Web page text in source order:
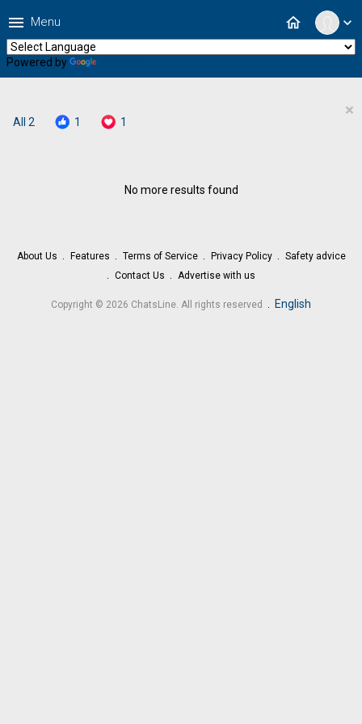
expand_more
home
menu Menu
Powered by
All 2 1 1
×
No more results found
About Us Features Terms of Service Privacy Policy
Safety advice
Contact Us
Advertise with us
Copyright © 2026 ChatsLine. All rights reserved . English